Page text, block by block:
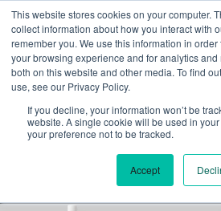
This website stores cookies on your computer.
collect information about how you interact with
remember you. We use this information in
your browsing experience and for analytics
both on this website and other media. To find
use, see our Privacy Policy.
If you decline, your information won’t be
website. A single cookie will be used in
your preference not to be tracked.
Accept